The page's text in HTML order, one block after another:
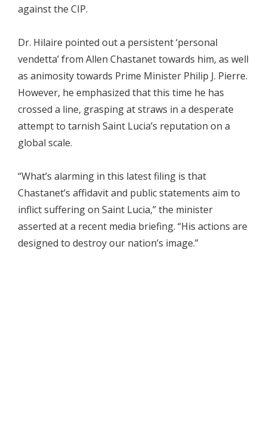
against the CIP.
Dr. Hilaire pointed out a persistent ‘personal
vendetta’ from Allen Chastanet towards him, as well
as animosity towards Prime Minister Philip J. Pierre.
However, he emphasized that this time he has
crossed a line, grasping at straws in a desperate
attempt to tarnish Saint Lucia’s reputation on a
global scale.
“What’s alarming in this latest filing is that
Chastanet’s affidavit and public statements aim to
inflict suffering on Saint Lucia,” the minister
asserted at a recent media briefing. “His actions are
designed to destroy our nation’s image.”